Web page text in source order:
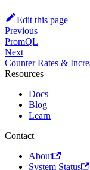
Edit this page
Previous
PromQL
Next
Counter Rates &
Resources
Docs
Blog
Learn
Contact
About
System Status